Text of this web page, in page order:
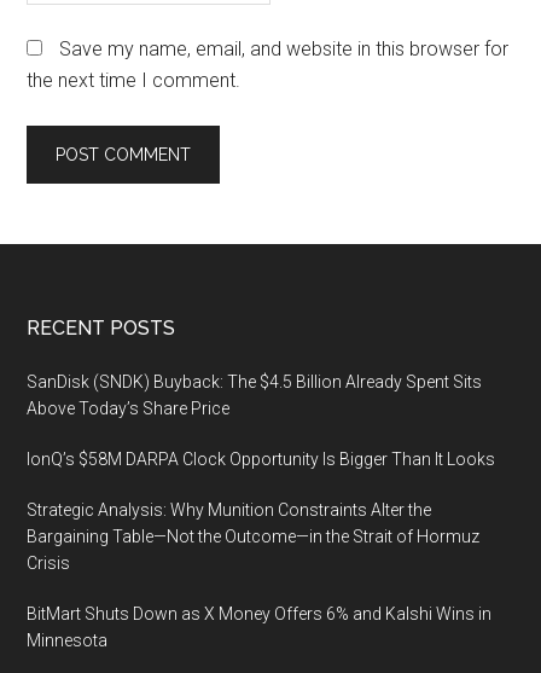
Save my name, email, and website in this browser for
the next time I comment.
Footer
RECENT POSTS
SanDisk (SNDK) Buyback: The $4.5 Billion Already Spent Sits
Above Today’s Share Price
IonQ’s $58M DARPA Clock Opportunity Is Bigger Than It Looks
Strategic Analysis: Why Munition Constraints Alter the
Bargaining Table—Not the Outcome—in the Strait of Hormuz
Crisis
BitMart Shuts Down as X Money Offers 6% and Kalshi Wins in
Minnesota